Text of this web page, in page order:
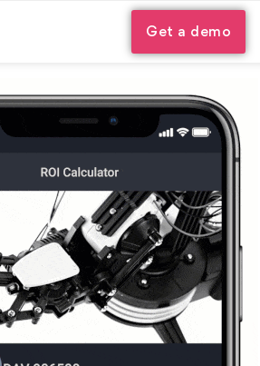
Get a demo